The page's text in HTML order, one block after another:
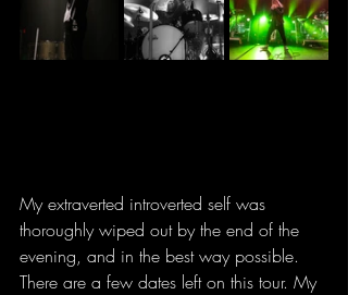
My extraverted introverted self was
thoroughly wiped out by the end of the
evening, and in the best way possible.
There are a few dates left on this tour. My